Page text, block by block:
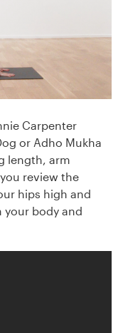
Carpenter
or Adho Mukha
length, arm
review the
hips high and
your body and